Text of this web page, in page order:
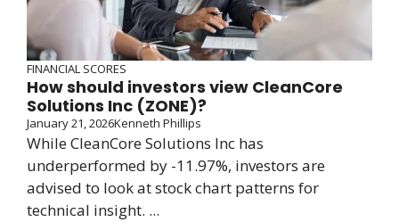
FINANCIAL SCORES
How should investors view CleanCore
Solutions Inc (ZONE)?
January 21, 2026Kenneth Phillips
While CleanCore Solutions Inc has
underperformed by -11.97%, investors are
advised to look at stock chart patterns for
technical insight. ...